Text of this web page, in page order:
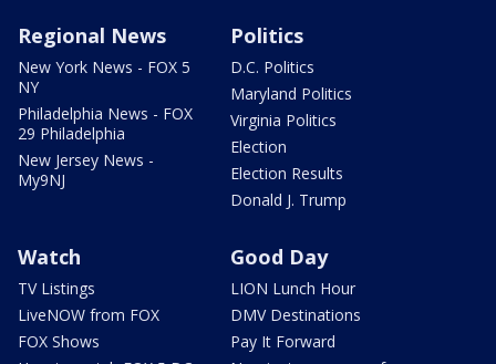
Regional News
New York News - FOX 5
NY
Philadelphia News - FOX
29 Philadelphia
New Jersey News -
My9NJ
Politics
D.C. Politics
Maryland Politics
Virginia Politics
Election
Election Results
Donald J. Trump
Watch
TV Listings
LiveNOW from FOX
FOX Shows
Good Day
LION Lunch Hour
DMV Destinations
Pay It Forward